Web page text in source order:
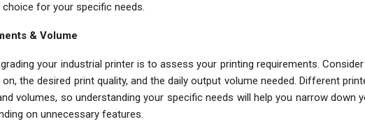
for your specific needs.
& Volume
your industrial printer is to assess your printing requirements.
the desired print quality, and the daily output volume needed. Different
volumes, so understanding your specific needs will help you narrow down
on unnecessary features.